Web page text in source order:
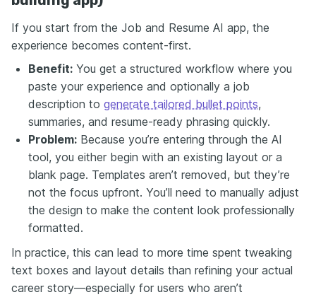
If you start from the Job and Resume AI app, the
experience becomes content-first.
Benefit: You get a structured workflow where you
paste your experience and optionally a job
description to generate tailored bullet points,
summaries, and resume-ready phrasing quickly.
Problem: Because you’re entering through the AI
tool, you either begin with an existing layout or a
blank page. Templates aren’t removed, but they’re
not the focus upfront. You’ll need to manually adjust
the design to make the content look professionally
formatted.
In practice, this can lead to more time spent tweaking
text boxes and layout details than refining your actual
career story—especially for users who aren’t